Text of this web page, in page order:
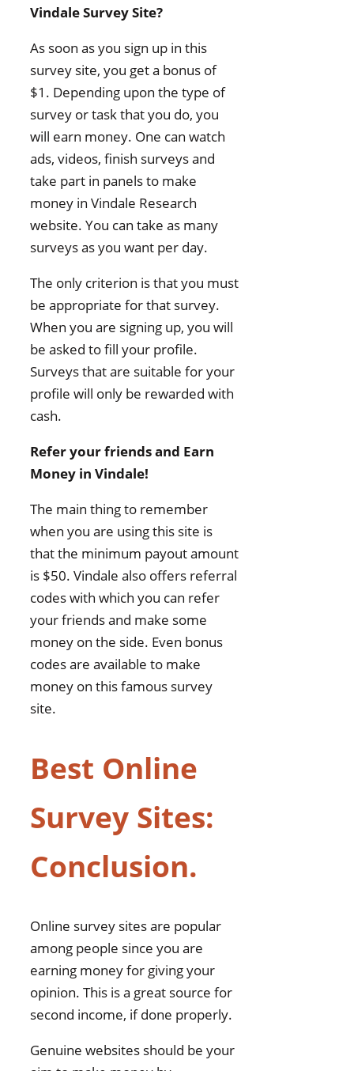
Vindale Survey Site?
As soon as you sign up in this
survey site, you get a bonus of
$1. Depending upon the type of
survey or task that you do, you
will earn money. One can watch
ads, videos, finish surveys and
take part in panels to make
money in Vindale Research
website. You can take as many
surveys as you want per day.
The only criterion is that you must
be appropriate for that survey.
When you are signing up, you will
be asked to fill your profile.
Surveys that are suitable for your
profile will only be rewarded with
cash.
Refer your friends and Earn
Money in Vindale!
The main thing to remember
when you are using this site is
that the minimum payout amount
is $50. Vindale also offers referral
codes with which you can refer
your friends and make some
money on the side. Even bonus
codes are available to make
money on this famous survey
site.
Best Online
Survey Sites:
Conclusion.
Online survey sites are popular
among people since you are
earning money for giving your
opinion. This is a great source for
second income, if done properly.
Genuine websites should be your